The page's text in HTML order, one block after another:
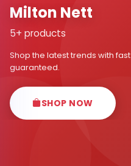
Milton Nett
5+ products
Shop the latest trends with
guaranteed.
SHOP NOW